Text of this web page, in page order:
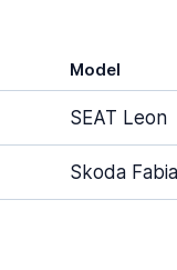
Model
SEAT Leon
Skoda Fabia